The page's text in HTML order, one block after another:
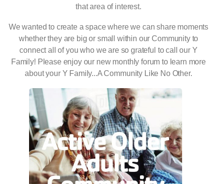
that area of interest.
We wanted to create a space where we can share moments
whether they are big or small within our Community to
connect all of you who we are so grateful to call our Y
Family! Please enjoy our new monthly forum to learn more
about your Y Family...A Community Like No Other.